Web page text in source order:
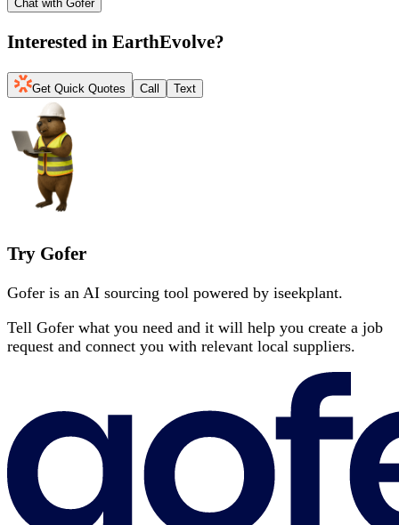
Chat with Gofer
Interested in EarthEvolve?
Get Quick Quotes Call Text
Try Gofer
Gofer is an AI sourcing tool powered by iseekplant.
Tell Gofer what you need and it will help you create a job
request and connect you with relevant local suppliers.